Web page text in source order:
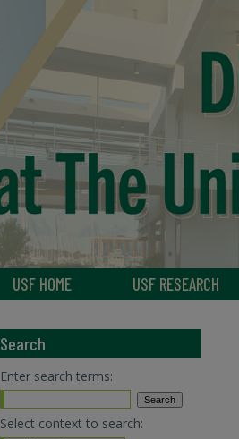
USF HOME USF RESEARCH
Search
Enter search terms:
Select context to search: